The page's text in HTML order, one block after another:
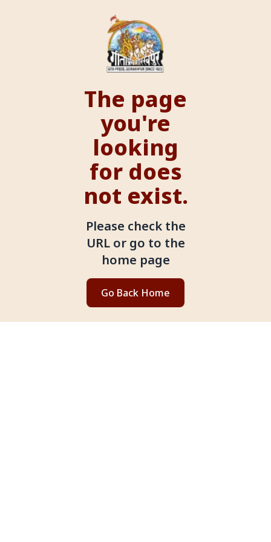
The page
you're
looking
for does
not exist.
Please check the
URL or go to the
home page
Go Back Home